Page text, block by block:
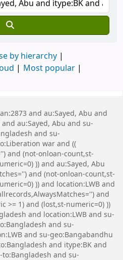
by hierarchy
Most popular
and au:Sayed, Abu and
au:Sayed, Abu and su-
and su-
war and ((
and (not-onloan-count,st-
)) and au:Sayed, Abu
and (not-onloan-count,st-
)) and location:LWB and
and
>= 1) and (lost,st-numeric=0) ))
and location:LWB and su-
and su-
and su-geo:Bangabandhu
and itype:BK and
and su-